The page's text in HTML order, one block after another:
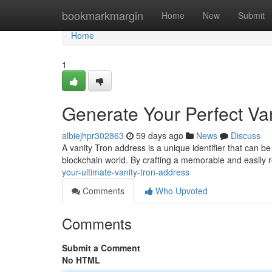
bookmarkmargin Home New Submit
Home
Home
1
Generate Your Perfect
albiejhpr302863 59 days ago News
Discuss
A vanity Tron address is a unique identifier that can
blockchain world. By crafting a memorable and
your-ultimate-vanity-tron-address
Comments
Who Upvoted
Comments
Submit a Comment
No HTML